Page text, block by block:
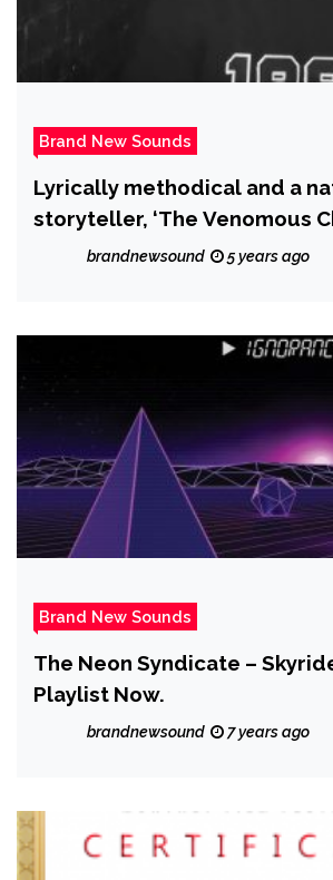
Brand New Sounds
Lyrically methodical and a
storyteller, ‘The Venomous
releases ‘Data Access’
brandnewsound 5 years ago
Brand New Sounds
The Neon Syndicate –
Playlist Now.
brandnewsound 7 years ago